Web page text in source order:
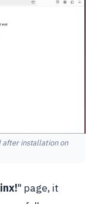
after installation on
" page, it